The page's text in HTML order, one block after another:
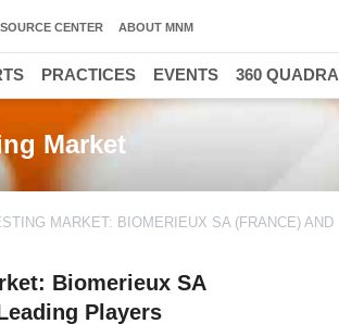
Market
MARKET: BIOMERIEUX SA (FRANCE) AND
Biomerieux SA
Players
CENTER ABOUT MNM
PRACTICES EVENTS 360